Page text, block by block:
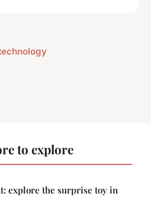
to explore
explore the surprise toy in